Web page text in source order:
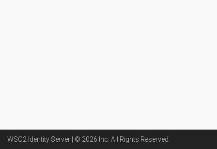
WSO2 Identity Server | © 2026 Inc . All Rights Reserved.